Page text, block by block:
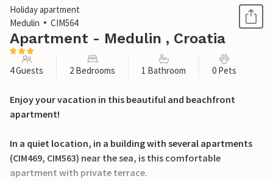
Holiday apartment
Medulin
CIM564
Apartment - Medulin , Croatia
4 Guests 2 Bedrooms 1 Bathroom 0 Pets
Enjoy your vacation in this beautiful and beachfront
apartment!
In a quiet location, in a building with several apartments
(CIM469, CIM563) near the sea, is this comfortable
apartment with private terrace.